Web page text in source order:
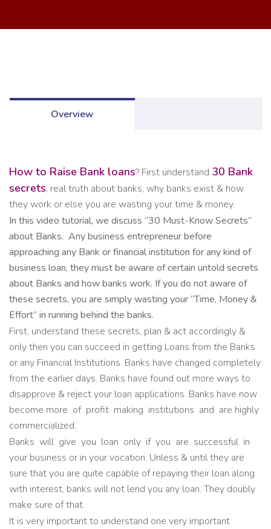
Overview
How to Raise Bank loans? First understand 30 Bank
secrets, real truth about banks, why banks exist & how
they work or else you are wasting your time & money.
In this video tutorial, we discuss “30 Must-Know Secrets”
about Banks. Any business entrepreneur before
approaching any Bank or financial institution for any kind of
business loan, they must be aware of certain untold secrets
about Banks and how banks work. If you do not aware of
these secrets, you are simply wasting your “Time, Money &
Effort” in running behind the banks.
First, understand these secrets, plan & act accordingly &
only then you can succeed in getting Loans from the Banks
or any Financial Institutions. Banks have changed completely
from the earlier days. Banks have found out more ways to
disapprove & reject your loan applications. Banks have now
become more of profit making institutions and are highly
commercialized.
Banks will give you loan only if you are successful in
your business or in your vocation. Unless & until they are
sure that you are quite capable of repaying their loan along
with interest, banks will not lend you any loan. They doubly
make sure of that.
It is very important to understand one very important